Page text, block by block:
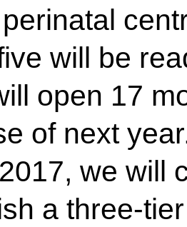
will be
open 17
of next
we will
a three-